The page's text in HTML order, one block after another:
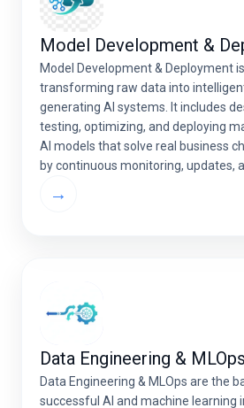
Model Development &
Model Development & Deployment
transforming raw data into
generating AI systems. It includes
testing, optimizing, and deploying
AI models that solve real business
by continuous monitoring, updates,
→
Data Engineering & MLOps
Data Engineering & MLOps are the
successful AI and machine learning